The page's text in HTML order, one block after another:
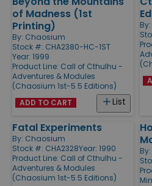
of Madness (1st
Printing)
By: Chaosium
Stock #: CHA2380-HC-1ST
Year: 1999
Product Line: Call of Cthulhu -
Adventures & Modules
(Chaosium 1st-5.5 Editions)
List
ADD TO CART
By:
Fatal Experiments
By: Chaosium
Stock #: CHA2328Year: 1990
Product Line: Call of Cthulhu -
Adventures & Modules
(Chaosium 1st-5.5 Editions)
By: